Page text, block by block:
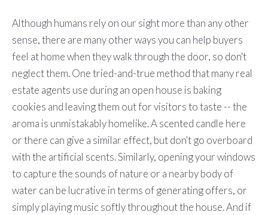
Although humans rely on our sight more than any other
sense, there are many other ways you can help buyers
feel at home when they walk through the door, so don't
neglect them. One tried-and-true method that many real
estate agents use during an open house is baking
cookies and leaving them out for visitors to taste -- the
aroma is unmistakably homelike. A scented candle here
or there can give a similar effect, but don't go overboard
with the artificial scents. Similarly, opening your windows
to capture the sounds of nature or a nearby body of
water can be lucrative in terms of generating offers, or
simply playing music softly throughout the house. And if